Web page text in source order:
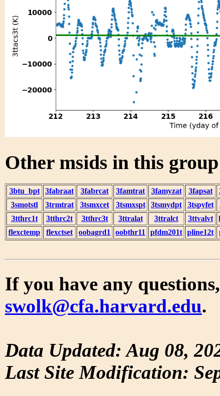
Other msids in this
3btu_bpt 3fabraat 3fabrcat 3famtrat 3famyzat 3fapsat
3smotstl
3trmtrat 3tsmxcet 3tsmxspt 3tsmydpt 3tspyfet
3tthrc1t
3tthrc2t 3tthrc3t 3ttralat 3ttralct 3ttvalvt
flexctemp
flexctset oobagrd1 oobthr11 pfdm201t pline12t
If you have any
swolk@cfa.harvard.edu.
Data Updated: Aug 08,
Last Site Modification: